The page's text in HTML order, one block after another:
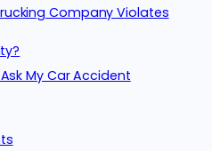
Company Violates
My Car Accident